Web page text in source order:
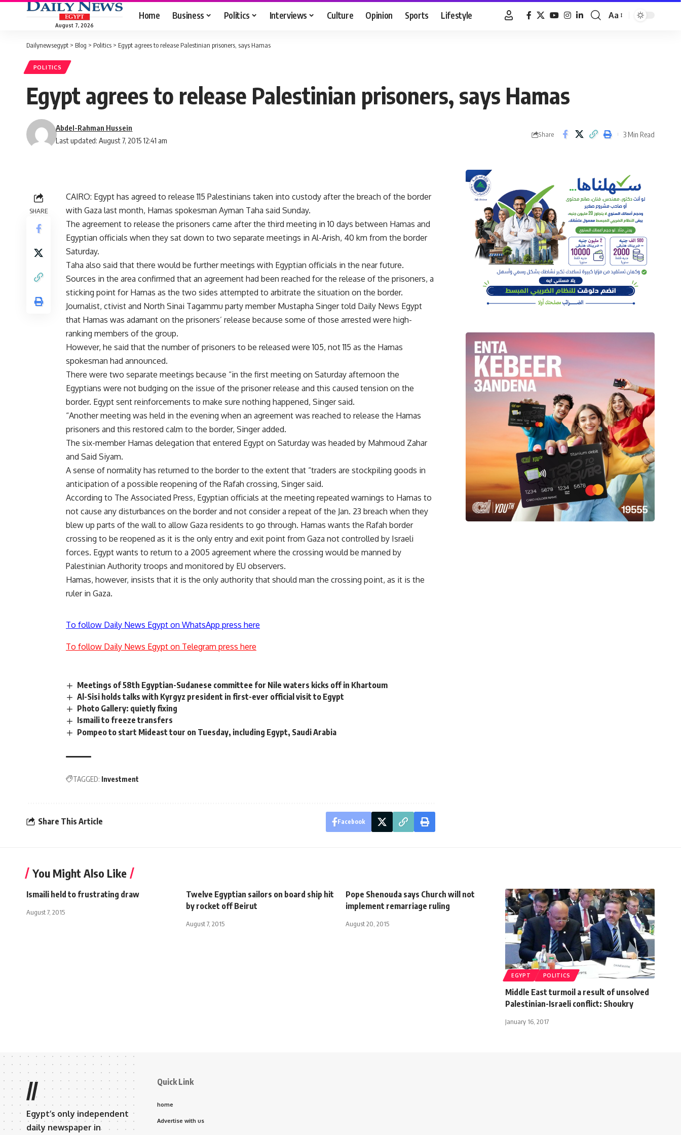
August 7, 2026
Home Business Politics Interviews Culture Opinion Sports Lifestyle
Font
Aa
Dailynewsegypt > Blog > Politics > Egypt agrees to release Palestinian prisoners, says Hamas
POLITICS
Egypt agrees to release Palestinian prisoners, says Hamas
Last updated: August 7, 2015 12:41 am
Abdel-Rahman Hussein
Share 3 Min Read
SHARE
CAIRO: Egypt has agreed to release 115 Palestinians taken into custody after the breach of the border
with Gaza last month, Hamas spokesman Ayman Taha said Sunday.
The agreement to release the prisoners came after the third meeting in 10 days between Hamas and
Egyptian officials when they sat down to two separate meetings in Al-Arish, 40 km from the border
Saturday.
Taha also said that there would be further meetings with Egyptian officials in the near future.
Sources in the area confirmed that an agreement had been reached for the release of the prisoners, a
sticking point for Hamas as the two sides attempted to arbitrate the situation on the border.
Journalist, ctivist and North Sinai Tagammu party member Mustapha Singer told Daily News Egypt
that Hamas was adamant on the prisoners’ release because some of those arrested were high-
ranking members of the group.
However, he said that the number of prisoners to be released were 105, not 115 as the Hamas
spokesman had announced.
There were two separate meetings because “in the first meeting on Saturday afternoon the
Egyptians were not budging on the issue of the prisoner release and this caused tension on the
border. Egypt sent reinforcements to make sure nothing happened, Singer said.
“Another meeting was held in the evening when an agreement was reached to release the Hamas
prisoners and this restored calm to the border, Singer added.
The six-member Hamas delegation that entered Egypt on Saturday was headed by Mahmoud Zahar
and Said Siyam.
A sense of normality has returned to the border to the extent that “traders are stockpiling goods in
anticipation of a possible reopening of the Rafah crossing, Singer said.
According to The Associated Press, Egyptian officials at the meeting repeated warnings to Hamas to
not cause any disturbances on the border and not consider a repeat of the Jan. 23 breach when they
blew up parts of the wall to allow Gaza residents to go through. Hamas wants the Rafah border
crossing to be reopened as it is the only entry and exit point from Gaza not controlled by Israeli
forces. Egypt wants to return to a 2005 agreement where the crossing would be manned by
Palestinian Authority troops and monitored by EU observers.
Hamas, however, insists that it is the only authority that should man the crossing point, as it is the
ruler in Gaza.
To follow Daily News Egypt on WhatsApp press here
To follow Daily News Egypt on Telegram press here
Meetings of 58th Egyptian-Sudanese committee for Nile waters kicks off in Khartoum
Al-Sisi holds talks with Kyrgyz president in first-ever official visit to Egypt
Photo Gallery: quietly fixing
Ismaili to freeze transfers
Pompeo to start Mideast tour on Tuesday, including Egypt, Saudi Arabia
TAGGED: Investment
Share This Article Facebook
You Might Also Like
Ismaili held to frustrating draw
August 7, 2015
Twelve Egyptian sailors on board ship hit
by rocket off Beirut
August 7, 2015
Pope Shenouda says Church will not
implement remarriage ruling
August 20, 2015
EGYPT POLITICS
Middle East turmoil a result of unsolved
Palestinian-Israeli conflict: Shoukry
January 16, 2017
//
Egypt’s only independent
daily newspaper in
Quick Link
home
Advertise with us